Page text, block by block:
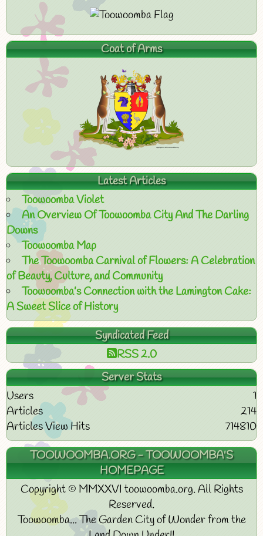
Coat of Arms
Latest Articles
Toowoomba Violet
An Overview Of Toowoomba City And The Darling
Downs
Toowoomba Map
The Toowoomba Carnival of Flowers: A Celebration
of Beauty, Culture, and Community
Toowoomba’s Connection with the Lamington Cake:
A Sweet Slice of History
Syndicated Feed
RSS 2.0
Server Stats
Users
1
Articles
214
Articles View Hits
714810
TOOWOOMBA.ORG - TOOWOOMBA'S
HOMEPAGE
Copyright © MMXXVI toowoomba.org. All Rights
Reserved.
Toowoomba... The Garden City of Wonder from the